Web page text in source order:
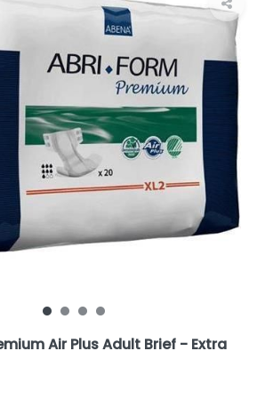
Air Plus Adult Brief - Extra